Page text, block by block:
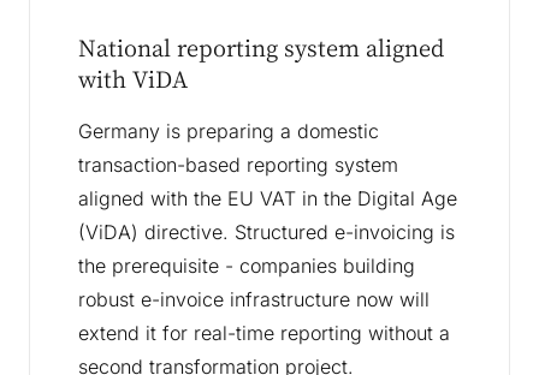
National reporting system aligned
with ViDA
Germany is preparing a domestic
transaction-based reporting system
aligned with the EU VAT in the Digital Age
(ViDA) directive. Structured e-invoicing is
the prerequisite - companies building
robust e-invoice infrastructure now will
extend it for real-time reporting without a
second transformation project.